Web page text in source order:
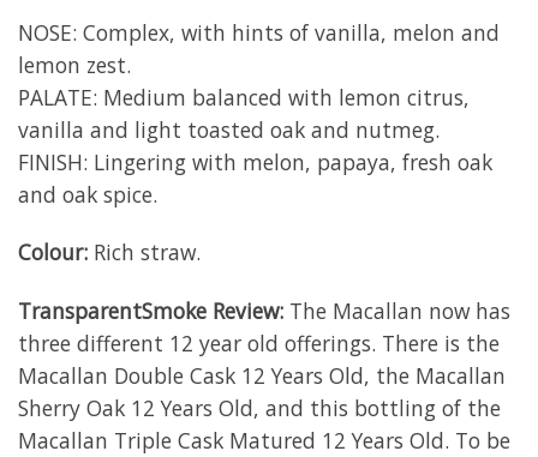
NOSE: Complex, with hints of vanilla, melon and
lemon zest.
PALATE: Medium balanced with lemon citrus,
vanilla and light toasted oak and nutmeg.
FINISH: Lingering with melon, papaya, fresh oak
and oak spice.
Colour: Rich straw.
TransparentSmoke Review: The Macallan now has
three different 12 year old offerings. There is the
Macallan Double Cask 12 Years Old, the Macallan
Sherry Oak 12 Years Old, and this bottling of the
Macallan Triple Cask Matured 12 Years Old. To be